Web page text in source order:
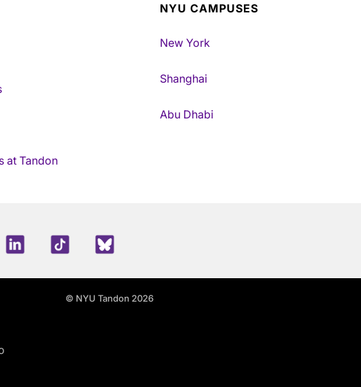
at Tandon
NYU CAMPUSES
New York
Shanghai
Abu Dhabi
LinkedInTikTokBlue Sky
© NYU Tandon 2026